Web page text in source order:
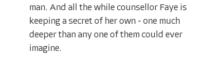
man. And all the while counsellor Faye is
keeping a secret of her own - one much
deeper than any one of them could ever
imagine.